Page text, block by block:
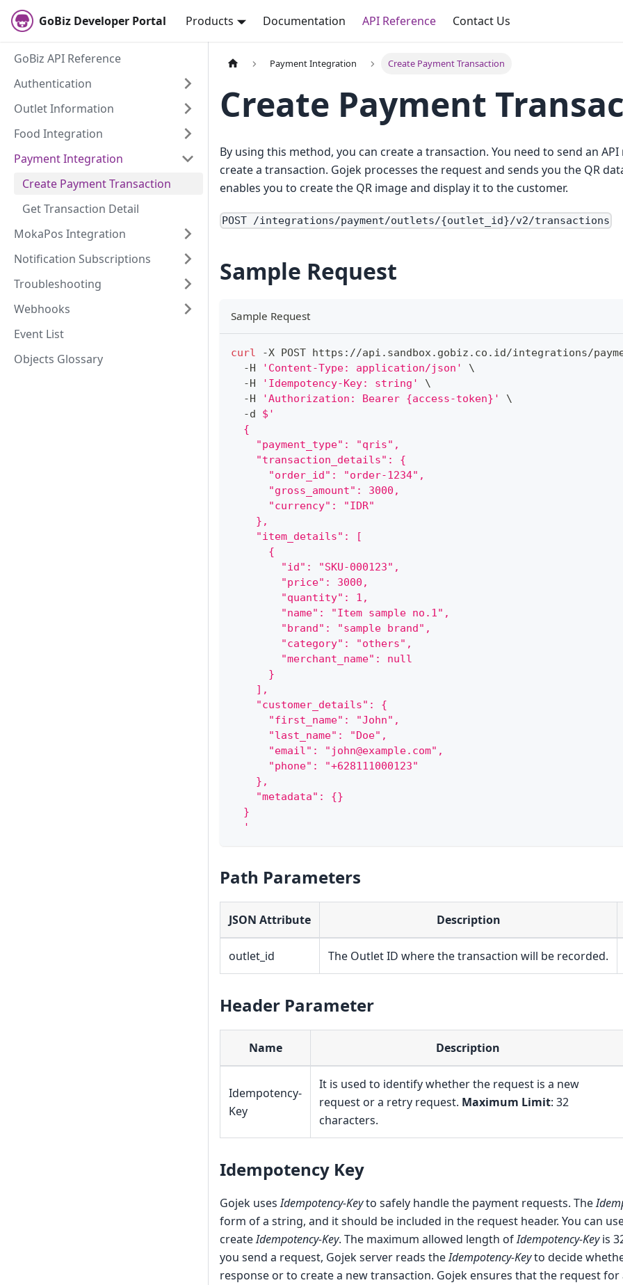
GoBiz Developer Portal Products Documentation API Reference Contact Us
GoBiz API Reference
Authentication
Outlet Information
Food Integration
Payment Integration
Create Payment Transaction
Get Transaction Detail
MokaPos Integration
Notification Subscriptions
Troubleshooting
Webhooks
Event List
Objects Glossary
Payment Integration Create Payment Transaction
Create Payment
By using this method, you can create a transaction. You need to send an
create a transaction. Gojek processes the request and sends you the QR
enables you to create the QR image and display it to the customer.
POST /integrations/payment/outlets/{outlet_id}/v2/transactions
Sample Request
Sample Request
curl -X POST https://api.sandbox.gobiz.co.id/integrations/
  -H
'Content-Type: application/json'
\
  -H
'Idempotency-Key: string'
\
  -H
'Authorization: Bearer {access-token}'
\
  -d
$'
  {
    "payment_type": "qris",
    "transaction_details": {
      "order_id": "order-1234",
      "gross_amount": 3000,
      "currency": "IDR"
    },
    "item_details": [
      {
        "id": "SKU-000123",
        "price": 3000,
        "quantity": 1,
        "name": "Item sample no.1",
        "brand": "sample brand",
        "category": "others",
        "merchant_name": null
      }
    ],
    "customer_details": {
      "first_name": "John",
      "last_name": "Doe",
      "email": "john@example.com",
      "phone": "+628111000123"
    },
    "metadata": {}
  }
  '
Path Parameters
JSON Attribute Description
outlet_id The Outlet ID where the transaction will be recorded.
Header Parameter
Name Description
Idempotency-
Key
It is used to identify whether the request is a new
request or a retry request. Maximum Limit: 32
characters.
Idempotency Key
Gojek usesIdempotency-Keyto safely handle the payment requests. The
form of a string, and it should be included in the request header. You can
createIdempotency-Key. The maximum allowed length ofIdempotency-Keyis
you send a request, Gojek server reads theIdempotency-Keyto decide
response or to create a new transaction. Gojek ensures that the request